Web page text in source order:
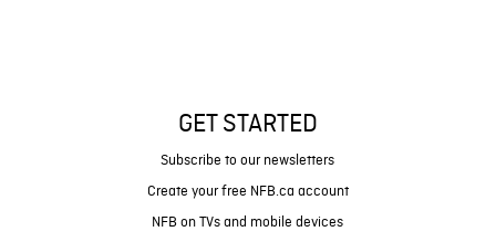
GET STARTED
Subscribe to our newsletters
Create your free NFB.ca account
NFB on TVs and mobile devices